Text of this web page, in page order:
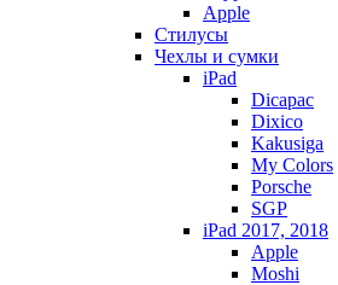
Apple
Стилусы
Чехлы и сумки
iPad
Dicapac
Dixico
Kakusiga
My Colors
Porsche
SGP
iPad 2017, 2018
Apple
Moshi